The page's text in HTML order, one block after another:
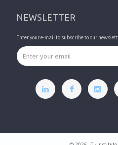
NEWSLETTER
Enter your e-mail to subscribe to our
Email address